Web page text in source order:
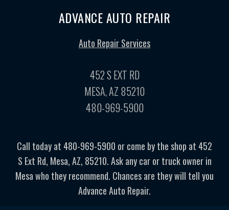
ADVANCE AUTO REPAIR
Auto Repair Services
452 S EXT RD
MESA, AZ 85210
480-969-5900
Call today at 480-969-5900 or come by the shop at 452
S Ext Rd, Mesa, AZ, 85210. Ask any car or truck owner in
Mesa who they recommend. Chances are they will tell you
Advance Auto Repair.